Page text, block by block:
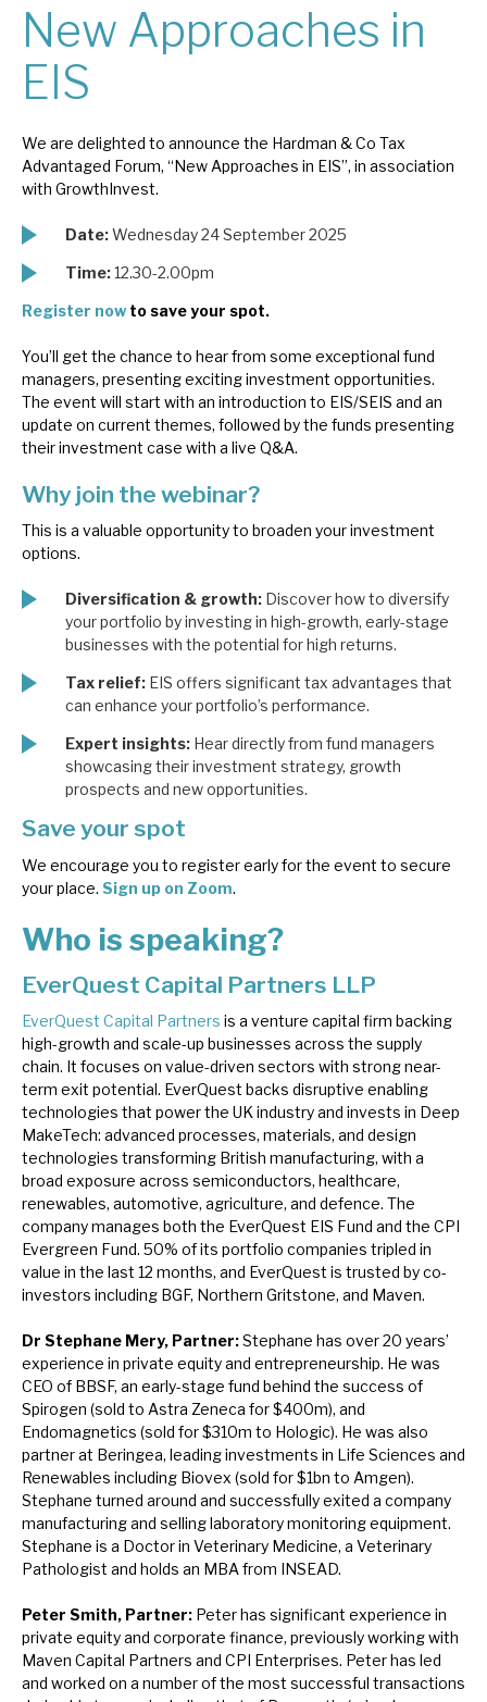
Case studies
News, podcasts & insights
New Approaches in
EIS
We are delighted to announce the Hardman & Co Tax
Advantaged Forum, “New Approaches in EIS”, in association
with GrowthInvest.
Date:Wednesday 24 September 2025
Time:12.30-2.00pm
Register now to save your spot.
You’ll get the chance to hear from some exceptional fund
managers, presenting exciting investment opportunities.
The event will start with an introduction to EIS/SEIS and an
update on current themes, followed by the funds presenting
their investment case with a live Q&A.
Why join the webinar?
This is a valuable opportunity to broaden your investment
options.
Diversification & growth: Discover how to diversify
your portfolio by investing in high-growth, early-stage
businesses with the potential for high returns.
Tax relief: EIS offers significant tax advantages that
can enhance your portfolio’s performance.
Expert insights: Hear directly from fund managers
showcasing their investment strategy, growth
prospects and new opportunities.
Save your spot
We encourage you to register early for the event to secure
your place. Sign up on Zoom.
Who is speaking?
EverQuest Capital Partners LLP
EverQuest Capital Partners is a venture capital firm backing
high-growth and scale-up businesses across the supply
chain. It focuses on value-driven sectors with strong near-
term exit potential. EverQuest backs disruptive enabling
technologies that power the UK industry and invests in Deep
MakeTech: advanced processes, materials, and design
technologies transforming British manufacturing, with a
broad exposure across semiconductors, healthcare,
renewables, automotive, agriculture, and defence. The
company manages both the EverQuest EIS Fund and the CPI
Evergreen Fund. 50% of its portfolio companies tripled in
value in the last 12 months, and EverQuest is trusted by co-
investors including BGF, Northern Gritstone, and Maven.
Dr Stephane Mery, Partner:Stephane has over 20 years’
experience in private equity and entrepreneurship. He was
CEO of BBSF, an early-stage fund behind the success of
Spirogen (sold to Astra Zeneca for $400m), and
Endomagnetics (sold for $310m to Hologic). He was also
partner at Beringea, leading investments in Life Sciences and
Renewables including Biovex (sold for $1bn to Amgen).
Stephane turned around and successfully exited a company
manufacturing and selling laboratory monitoring equipment.
Stephane is a Doctor in Veterinary Medicine, a Veterinary
Pathologist and holds an MBA from INSEAD.
Peter Smith, Partner: Peter has significant experience in
private equity and corporate finance, previously working with
Maven Capital Partners and CPI Enterprises. Peter has led
and worked on a number of the most successful transactions